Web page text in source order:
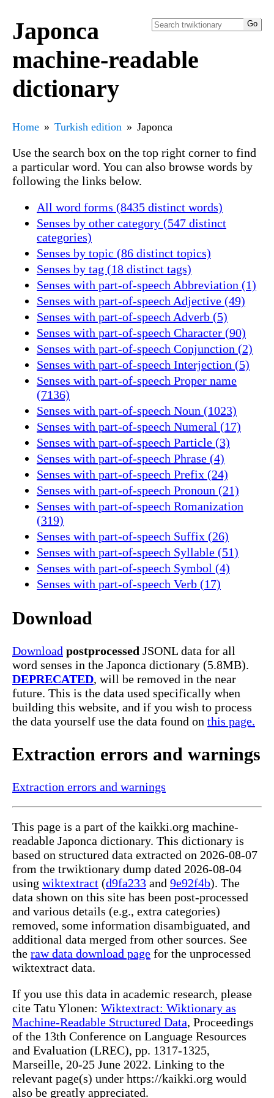
Japonca
machine-readable
dictionary
Home Turkish edition Japonca
Use the search box on the top right corner to find
a particular word. You can also browse words by
following the links below.
All word forms (8435 distinct words)
Senses by other category (547 distinct
categories)
Senses by topic (86 distinct topics)
Senses by tag (18 distinct tags)
Senses with part-of-speech Abbreviation (1)
Senses with part-of-speech Adjective (49)
Senses with part-of-speech Adverb (5)
Senses with part-of-speech Character (90)
Senses with part-of-speech Conjunction (2)
Senses with part-of-speech Interjection (5)
Senses with part-of-speech Proper name
(7136)
Senses with part-of-speech Noun (1023)
Senses with part-of-speech Numeral (17)
Senses with part-of-speech Particle (3)
Senses with part-of-speech Phrase (4)
Senses with part-of-speech Prefix (24)
Senses with part-of-speech Pronoun (21)
Senses with part-of-speech Romanization
(319)
Senses with part-of-speech Suffix (26)
Senses with part-of-speech Syllable (51)
Senses with part-of-speech Symbol (4)
Senses with part-of-speech Verb (17)
Download
Download postprocessed JSONL data for all
word senses in the Japonca dictionary (5.8MB).
DEPRECATED, will be removed in the near
future. This is the data used specifically when
building this website, and if you wish to process
the data yourself use the data found on this page.
Extraction errors and warnings
Extraction errors and warnings
This page is a part of the kaikki.org machine-
readable Japonca dictionary. This dictionary is
based on structured data extracted on 2026-08-07
from the trwiktionary dump dated 2026-08-04
using wiktextract (d9fa233 and 9e92f4b). The
data shown on this site has been post-processed
and various details (e.g., extra categories)
removed, some information disambiguated, and
additional data merged from other sources. See
the raw data download page for the unprocessed
wiktextract data.
If you use this data in academic research, please
cite Tatu Ylonen: Wiktextract: Wiktionary as
Machine-Readable Structured Data, Proceedings
of the 13th Conference on Language Resources
and Evaluation (LREC), pp. 1317-1325,
Marseille, 20-25 June 2022. Linking to the
relevant page(s) under https://kaikki.org would
also be greatly appreciated.